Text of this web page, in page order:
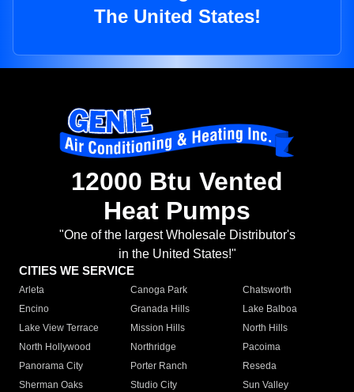
The United States!
12000 Btu Vented
Heat Pumps
"One of the largest Wholesale Distributor's
in the United States!"
CITIES WE SERVICE
Arleta Canoga Park
Chatsworth
Encino
Granada Hills
Lake Balboa
Lake View Terrace
Mission Hills
North Hills
North Hollywood
Northridge
Pacoima
Panorama City
Porter Ranch
Reseda
Sherman Oaks
Studio City
Sun Valley